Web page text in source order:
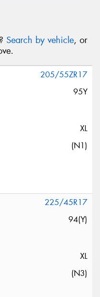
Search by vehicle, or
205/55ZR17
95Y
XL
(N1)
225/45R17
94(Y)
XL
(N3)